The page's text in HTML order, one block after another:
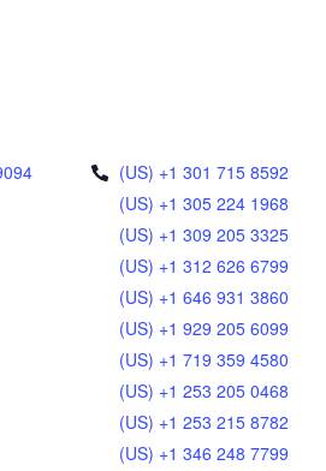
(US) +1 301 715 8592
(US) +1 305 224 1968
(US) +1 309 205 3325
(US) +1 312 626 6799
(US) +1 646 931 3860
(US) +1 929 205 6099
(US) +1 719 359 4580
(US) +1 253 205 0468
(US) +1 253 215 8782
(US) +1 346 248 7799